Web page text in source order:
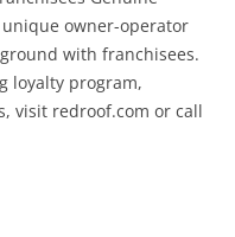
owner-operator
with franchisees.
loyalty program,
visit redroof.com or call